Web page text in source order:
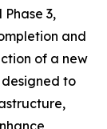
3,
and
of a new
to